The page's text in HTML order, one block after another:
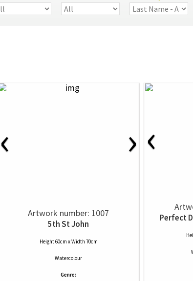
‹ ›
Artwork number: 1007
5th St John
Height 60cm x Width 70cm
Watercolour
Genre:
‹
Perfect